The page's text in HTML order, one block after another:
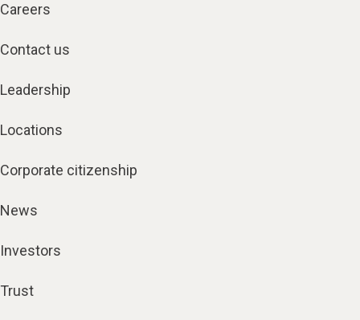
Careers
Contact us
Leadership
Locations
Corporate citizenship
News
Investors
Trust